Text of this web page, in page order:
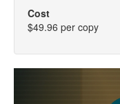
Cost
$49.96 per copy